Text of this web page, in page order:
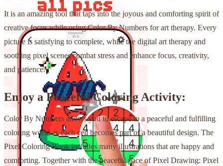
It is an amazing tool that taps into the joyous and comforting spirit of
creative focus while using Color By Numbers for art therapy. Every
picture is satisfying to complete, while the digital art therapy and
soothing pixel scenes combat stress and enhance focus, creativity,
and patience.
Enjoy a Peaceful Coloring Activity:
Color By Numbers allows you to escape to a peaceful and fulfilling
coloring world as each cell becomes part of a beautiful design. The
Pixel Coloring Book includes many illustrations that are happy and
comforting. Together with the peaceful pace of Pixel Drawing: Pixel